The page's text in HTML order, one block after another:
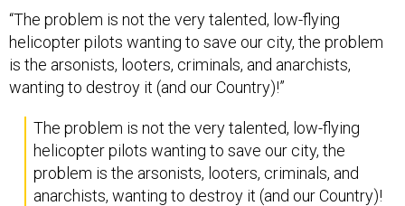
“The problem is not the very talented, low-flying
helicopter pilots wanting to save our city, the problem
is the arsonists, looters, criminals, and anarchists,
wanting to destroy it (and our Country)!”
The problem is not the very talented, low-flying
helicopter pilots wanting to save our city, the
problem is the arsonists, looters, criminals, and
anarchists, wanting to destroy it (and our Country)!